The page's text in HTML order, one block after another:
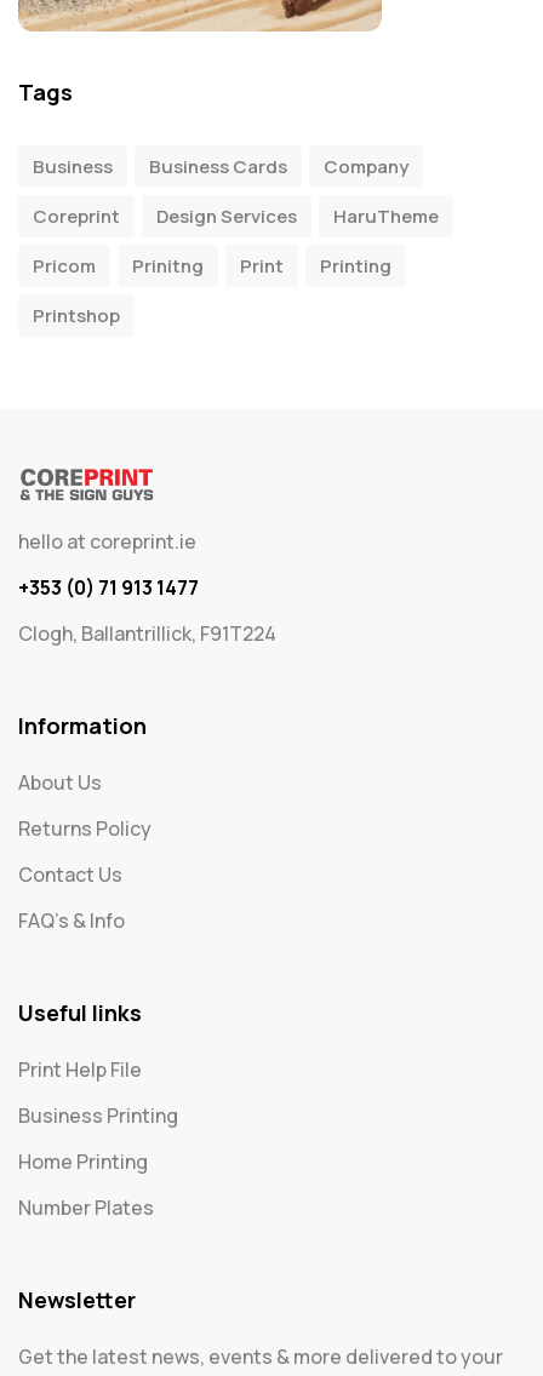
Tags
Business Business Cards
Company
Coreprint
Design Services
HaruTheme
Pricom
Prinitng Print
Printing
Printshop
hello at coreprint.ie
+353 (0) 71 913 1477
Clogh, Ballantrillick, F91T224
Information
About Us
Returns Policy
Contact Us
FAQ's & Info
Useful links
Print Help File
Business Printing
Home Printing
Number Plates
Newsletter
Get the latest news, events & more delivered to your